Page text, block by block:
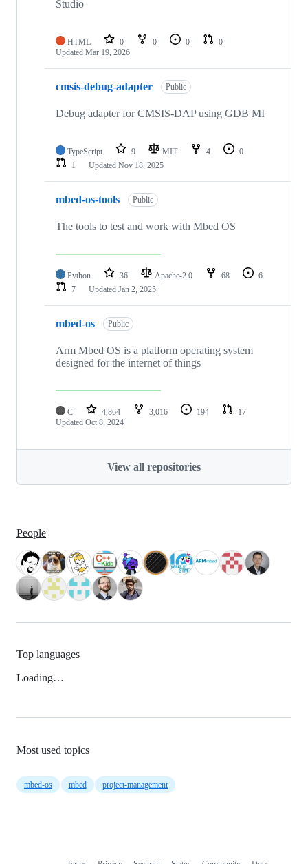
Studio
HTML 0 0 0
0
Updated Mar 19, 2026
cmsis-debug-adapter Public
Debug adapter for CMSIS-DAP using GDB MI
TypeScript 9 MIT 4
0
1
Updated Nov 18, 2025
mbed-os-tools Public
The tools to test and work with Mbed OS
Python 36 Apache-2.0 68
6
7
Updated Jan 2, 2025
mbed-os Public
Arm Mbed OS is a platform operating system
designed for the internet of things
C 4,864 3,016 194
17
Updated Oct 8, 2024
View all repositories
People
Top languages
Loading…
Most used topics
mbed-os mbed project-management